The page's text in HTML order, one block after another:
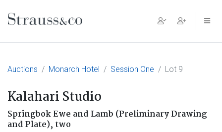
Main Navigation
Auctions Monarch Hotel Session One Lot 9
Kalahari Studio
Springbok Ewe and Lamb (Preliminary Drawing
and Plate), two